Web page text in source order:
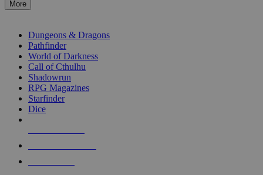
enter
selected
touch
More
Dungeons & Dragons
Pathfinder
World of Darkness
Call of Cthulhu
Shadowrun
RPG Magazines
Starfinder
Dice